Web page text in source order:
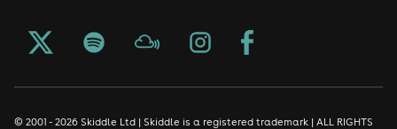
© 2001 - 2026 Skiddle Ltd | Skiddle is a registered trademark | ALL RIGHTS